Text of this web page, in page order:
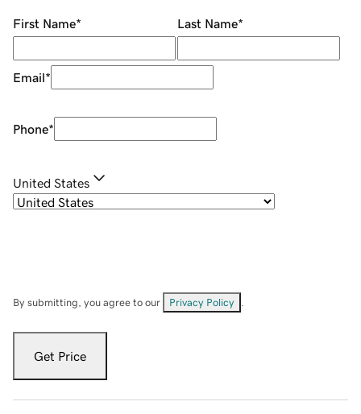
First Name* Last Name*
Email*
Phone*
United States
By submitting, you agree to our Privacy Policy
Get Price